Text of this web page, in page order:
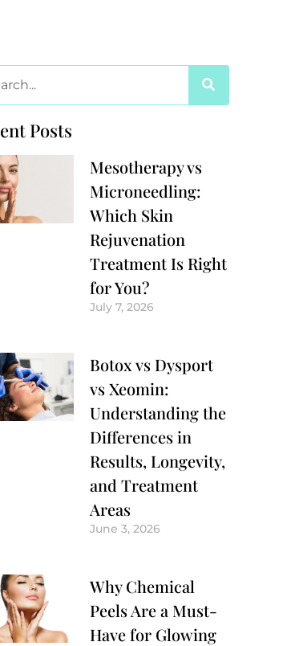
Posts
Mesotherapy vs
Microneedling:
Which Skin
Rejuvenation
Treatment Is Right
for You?
July 7, 2026
Botox vs Dysport
vs Xeomin:
Understanding the
Differences in
Results, Longevity,
and Treatment
Areas
June 3, 2026
Why Chemical
Peels Are a Must-
Have for Glowing